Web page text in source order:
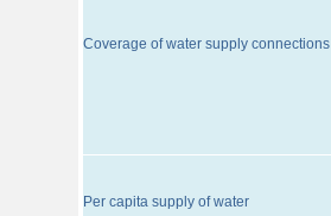
Coverage of water supply connections
Per capita supply of water